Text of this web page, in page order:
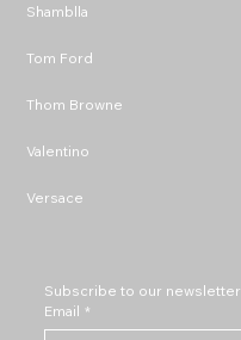
Shamblla
Tom Ford
Thom Browne
Valentino
Versace
Subscribe to our newsletter
Email *